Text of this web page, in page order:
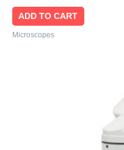
ADD TO CART
Microscopes
රු